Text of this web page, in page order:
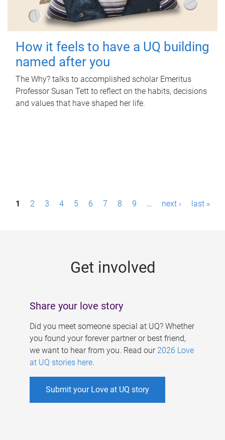
How it feels to have a UQ building
named after you
The Why? talks to accomplished scholar Emeritus
Professor Susan Tett to reflect on the habits, decisions
and values that have shaped her life.
P1 2 3 4 5 6 7 8 9 … next › last »
Get involved
Share your love story
Did you meet someone special at UQ? Whether
you found your forever partner or best friend,
we want to hear from you. Read our 2026 Love
at UQ stories here.
Submit your Love at UQ story